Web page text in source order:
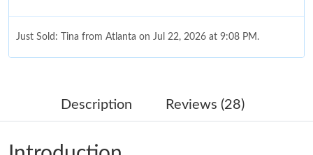
Just Sold: Tina from Atlanta on Jul 22, 2026 at 9:08 PM.
Just Sold: Sam from New York on Jul 30, 2026 at 8:14 PM.
Description Reviews (28)